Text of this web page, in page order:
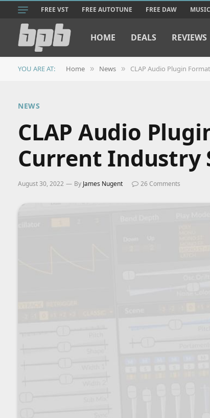
FREE VST FREE AUTOTUNE FREE DAW
HOME DEALS REVIEWS
YOU ARE AT: Home » News » CLAP Audio Plugin
NEWS
CLAP Audio
Current Industry
August 30, 2022 By James Nugent 26 Comments